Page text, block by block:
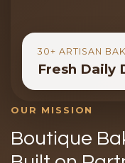
30+ ARTISAN
Fresh Daily
OUR MISSION
Boutique